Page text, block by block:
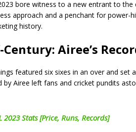
bore witness to a new entrant to the
approach and a penchant for power-
history.
Airee’s
featured six sixes in an over and
by Airee left fans and cricket pundits
2023 Stats [Price, Runs, Records]